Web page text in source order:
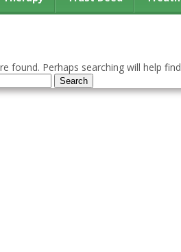
found. Perhaps searching will help